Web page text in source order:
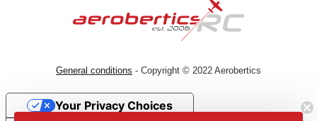
General conditions - Copyright © 2022 Aerobertics
Your Privacy Choices